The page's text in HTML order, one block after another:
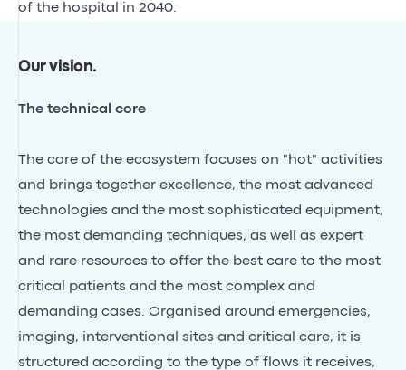
of the hospital in 2040.
Our vision.
The technical core
The core of the ecosystem focuses on "hot" activities
and brings together excellence, the most advanced
technologies and the most sophisticated equipment,
the most demanding techniques, as well as expert
and rare resources to offer the best care to the most
critical patients and the most complex and
demanding cases. Organised around emergencies,
imaging, interventional sites and critical care, it is
structured according to the type of flows it receives,